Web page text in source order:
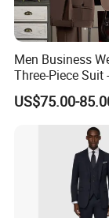
4. Expert advice for
Men Business
Three-Piece Suit
Trousers, Vest
US$75.00-